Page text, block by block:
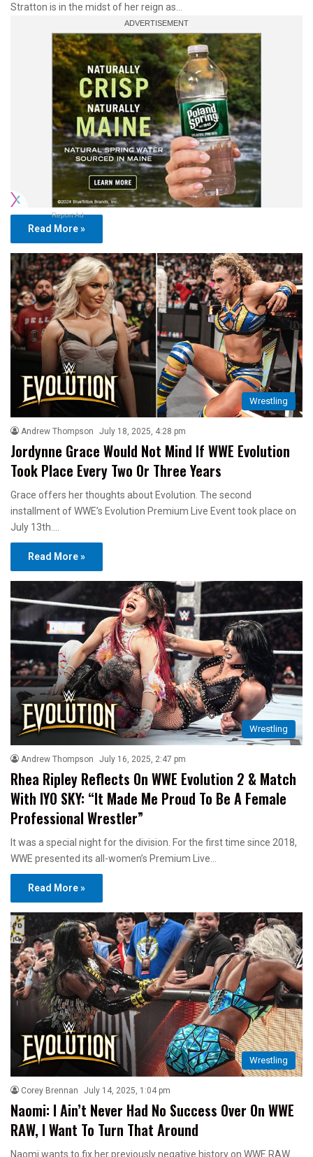
Stratton is in the midst of her reign as…
Report Ad
Read More »
Wrestling
Andrew Thompson July 18, 2025, 4:28 pm
Jordynne Grace Would Not Mind If WWE Evolution
Took Place Every Two Or Three Years
Grace offers her thoughts about Evolution. The second
installment of WWE’s Evolution Premium Live Event took place on
July 13th.…
Read More »
Wrestling
Andrew Thompson July 16, 2025, 2:47 pm
Rhea Ripley Reflects On WWE Evolution 2 & Match
With IYO SKY: “It Made Me Proud To Be A Female
Professional Wrestler”
It was a special night for the division. For the first time since 2018,
WWE presented its all-women’s Premium Live…
Read More »
Wrestling
Corey Brennan July 14, 2025, 1:04 pm
Naomi: I Ain’t Never Had No Success Over On WWE
RAW, I Want To Turn That Around
Naomi wants to fix her previously negative history on WWE RAW.